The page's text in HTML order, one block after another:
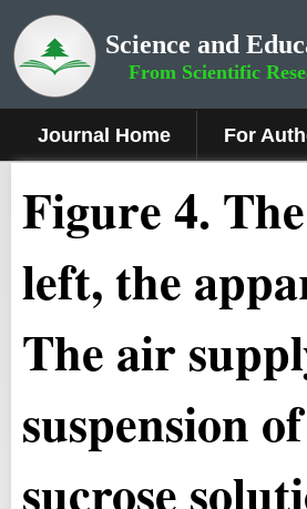
Science and
From Scientific
Journal Home For
Figure 4.
left, the
The air
suspension
sucrose